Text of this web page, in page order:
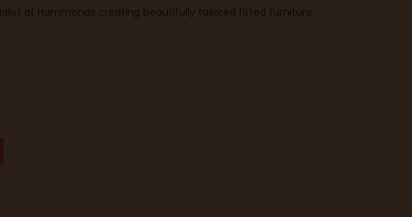
at Hammonds creating beautifully tailored fitted furniture